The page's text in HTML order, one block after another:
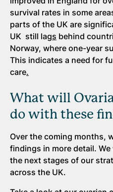
survival rates in some
parts of the UK are
UK still lags behind
Norway, where one-year
This indicates a need for
care.
What will
do with these
Over the coming months,
findings in more detail.
the next stages of our
across the UK.